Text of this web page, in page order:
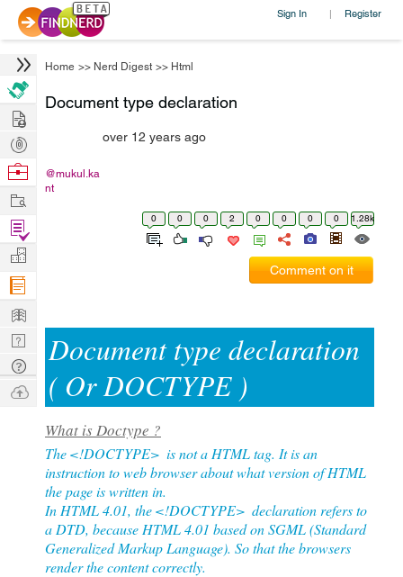
Sign In | Register
Home >> Nerd Digest >> Html
Document type declaration
@mukul.ka
nt
over 12 years ago
0 0 0 2 0 0 0 0 1.28k
Comment on it
Document type declaration
( Or DOCTYPE )
What is Doctype ?
The<!DOCTYPE> is not a HTML tag. It is an
instruction to web browser about what version of HTML
the page is written in.
In HTML 4.01, the<!DOCTYPE> declaration refers to
a DTD, because HTML 4.01 based on SGML (Standard
Generalized Markup Language). So that the browsers
render the content correctly.
Hire
Post
Projects
Browse
Work
Find
Projects
Manage
Company
Learn
Nerd
Digest
Tech
Q & A
Ask